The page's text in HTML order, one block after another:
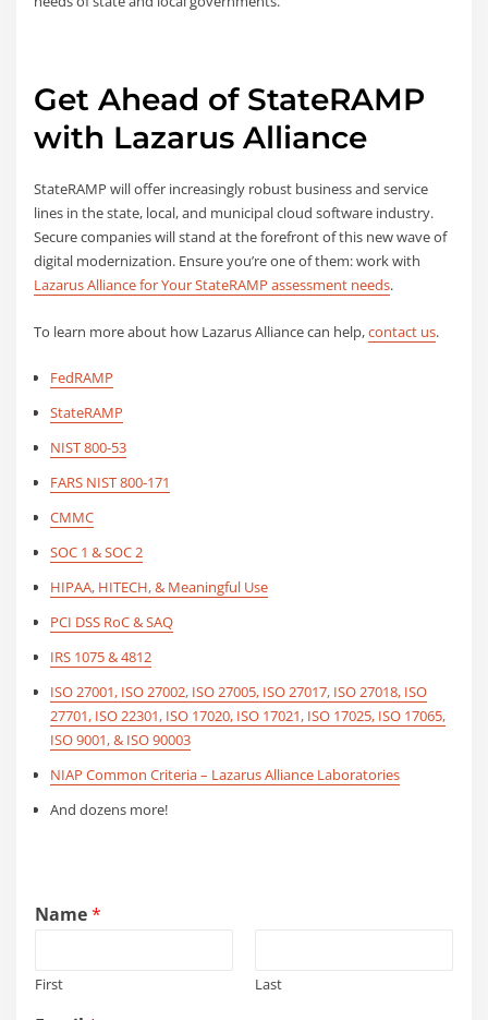
Get Ahead of StateRAMP
with Lazarus Alliance
StateRAMP will offer increasingly robust business and service
lines in the state, local, and municipal cloud software industry.
Secure companies will stand at the forefront of this new wave of
digital modernization. Ensure you’re one of them: work with
Lazarus Alliance for Your StateRAMP assessment needs.
To learn more about how Lazarus Alliance can help,contact us.
FedRAMP
StateRAMP
NIST 800-53
FARS NIST 800-171
CMMC
SOC 1 & SOC 2
HIPAA, HITECH, & Meaningful Use
PCI DSS RoC & SAQ
IRS 1075 & 4812
ISO 27001, ISO 27002, ISO 27005, ISO 27017, ISO 27018, ISO
27701, ISO 22301, ISO 17020, ISO 17021, ISO 17025, ISO 17065,
ISO 9001, & ISO 90003
NIAP Common Criteria – Lazarus Alliance Laboratories
And dozens more!
Name*
First Last